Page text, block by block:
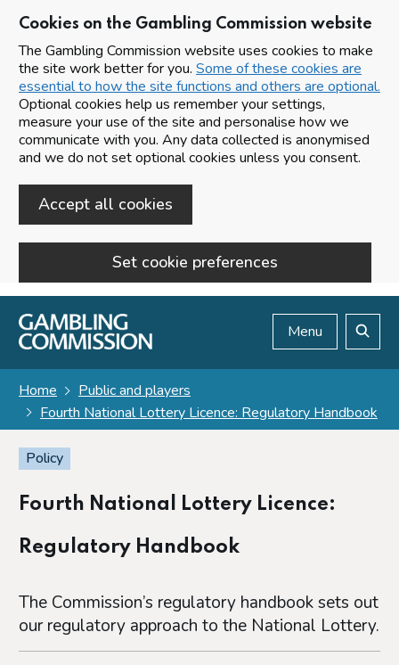
Cookies on the Gambling Commission website
The Gambling Commission website uses cookies to make
the site work better for you. Some of these cookies are
essential to how the site functions and others are optional.
Optional cookies help us remember your settings,
measure your use of the site and personalise how we
communicate with you. Any data collected is anonymised
and we do not set optional cookies unless you consent.
Accept all cookies
Set cookie preferences
Skip to main content
Menu
Home
Public and players
Fourth National Lottery Licence: Regulatory Handbook
Policy
Fourth National Lottery Licence:
Regulatory Handbook
The Commission’s regulatory handbook sets out
our regulatory approach to the National Lottery.